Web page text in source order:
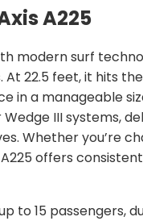
A225
modern surf
22.5 feet, it hits
in a manageable
III systems,
Whether you’re
offers
to 15 passengers,